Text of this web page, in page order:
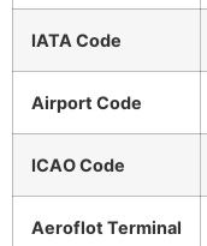
IATA Code
Airport Code
ICAO Code
Aeroflot Terminal